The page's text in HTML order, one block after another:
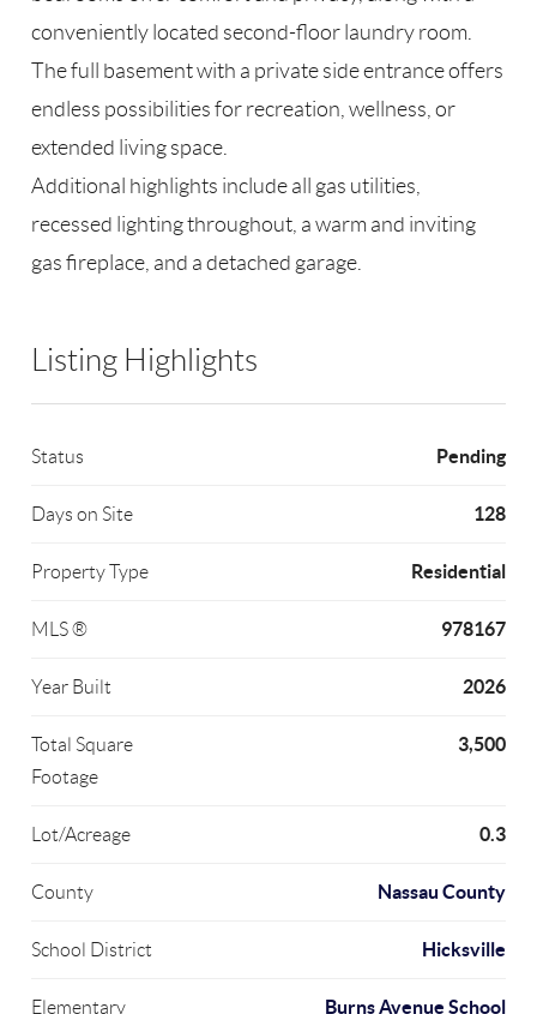
conveniently located second-floor laundry room.
The full basement with a private side entrance offers
endless possibilities for recreation, wellness, or
extended living space.
Additional highlights include all gas utilities,
recessed lighting throughout, a warm and inviting
gas fireplace, and a detached garage.
Listing Highlights
Status Pending
Days on Site 128
Property Type Residential
MLS ® 978167
Year Built 2026
Total Square
Footage
3,500
Lot/Acreage 0.3
County Nassau County
School District Hicksville
Elementary
Burns Avenue School